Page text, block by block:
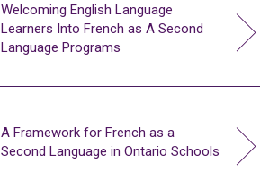
Welcoming English Language
Learners Into French as A Second
Language Programs
A Framework for French as a
Second Language in Ontario Schools